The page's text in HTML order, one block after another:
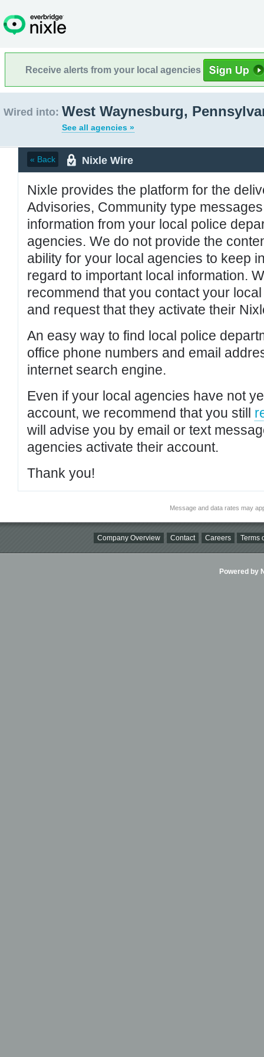
Receive alerts from your local agencies
Wired into: West Waynesburg,
See all agencies »
« Back Nixle Wire
Nixle provides the platform for the
Advisories, Community type
information from your local police
agencies. We do not provide the
ability for your local agencies to keep
regard to important local information.
recommend that you contact your
and request that they activate their
An easy way to find local police
office phone numbers and email
internet search engine.
Even if your local agencies have not
account, we recommend that you still
will advise you by email or text
agencies activate their account.
Thank you!
Message and data rates may
Company Overview Contact Careers Terms
Powered by